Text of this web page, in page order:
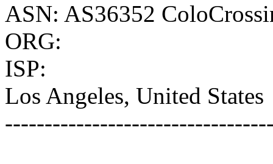
ASN: AS36352
ORG:
ISP:
Los Angeles, United States